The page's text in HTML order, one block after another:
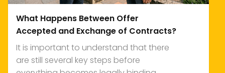
What Happens Between Offer
Accepted and Exchange of Contracts?
It is important to understand that there
are still several key steps before